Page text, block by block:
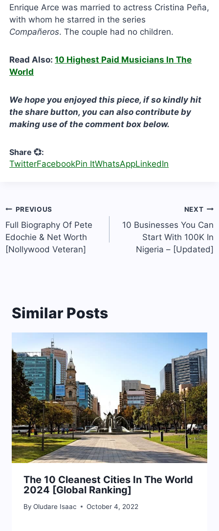
Enrique Arce was married to actress Cristina Peña,
with whom he starred in the series
Compañeros. The couple had no children.
Read Also:10 Highest Paid Musicians In The
World
We hope you enjoyed this piece, if so kindly hit
the share button, you can also contribute by
making use of the comment box below.
Share 💞:
TwitterFacebookPin ItWhatsAppLinkedIn
Post
navigation
PREVIOUS
Full Biography Of Pete
Edochie & Net Worth
[Nollywood Veteran]
NEXT
10 Businesses You Can
Start With 100K In
Nigeria – [Updated]
Similar Posts
The 10 Cleanest Cities In The World
2024 [Global Ranking]
By Oludare Isaac October 4, 2022